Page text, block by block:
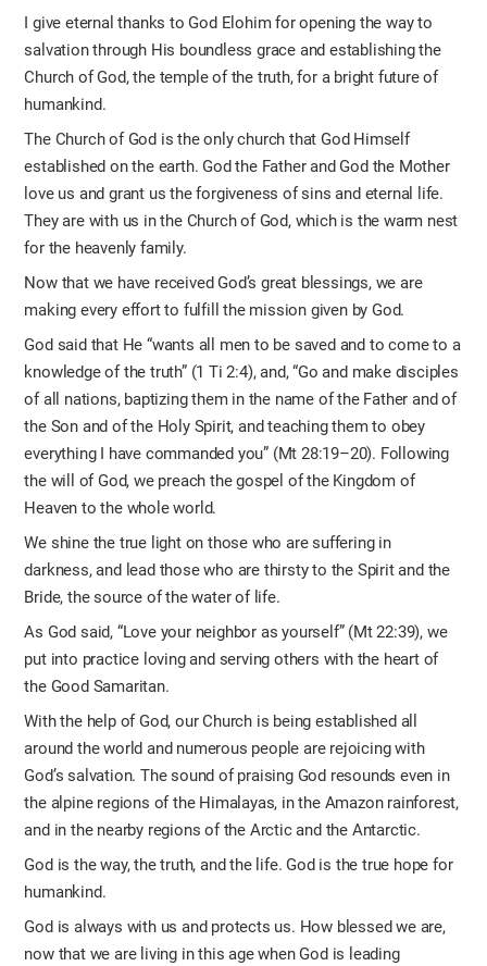
I give eternal thanks to God Elohim for opening the way to
salvation through His boundless grace and establishing the
Church of God, the temple of the truth, for a bright future of
humankind.
The Church of God is the only church that God Himself
established on the earth. God the Father and God the Mother
love us and grant us the forgiveness of sins and eternal life.
They are with us in the Church of God, which is the warm nest
for the heavenly family.
Now that we have received God’s great blessings, we are
making every effort to fulfill the mission given by God.
God said that He “wants all men to be saved and to come to a
knowledge of the truth” (1 Ti 2:4), and, “Go and make disciples
of all nations, baptizing them in the name of the Father and of
the Son and of the Holy Spirit, and teaching them to obey
everything I have commanded you” (Mt 28:19–20). Following
the will of God, we preach the gospel of the Kingdom of
Heaven to the whole world.
We shine the true light on those who are suffering in
darkness, and lead those who are thirsty to the Spirit and the
Bride, the source of the water of life.
As God said, “Love your neighbor as yourself” (Mt 22:39), we
put into practice loving and serving others with the heart of
the Good Samaritan.
With the help of God, our Church is being established all
around the world and numerous people are rejoicing with
God’s salvation. The sound of praising God resounds even in
the alpine regions of the Himalayas, in the Amazon rainforest,
and in the nearby regions of the Arctic and the Antarctic.
God is the way, the truth, and the life. God is the true hope for
humankind.
God is always with us and protects us. How blessed we are,
now that we are living in this age when God is leading